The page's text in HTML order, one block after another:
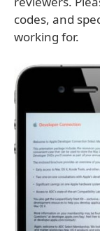
codes, and
working for.